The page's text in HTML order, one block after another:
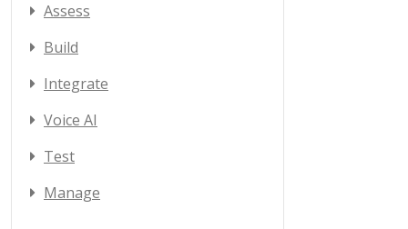
Assess
Build
Integrate
Voice AI
Test
Manage